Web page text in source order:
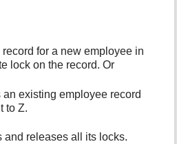
record for a new employee in
lock on the record. Or
an existing employee record
to Z.
and releases all its locks.